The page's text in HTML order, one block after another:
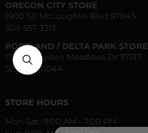
OREGON CITY STORE
1900 SE McLoughlin Blvd 97045
503-557-3313
PORTLAND / DELTA PARK STORE
1120 N Hayden Meadows Dr 97217
503-283-0044
STORE HOURS
Mon-Sat: 9:00 AM - 7:00 PM